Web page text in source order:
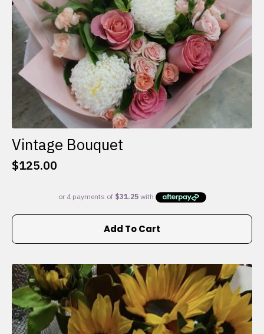
product
page
Vintage Bouquet
$125.00
Add To Cart